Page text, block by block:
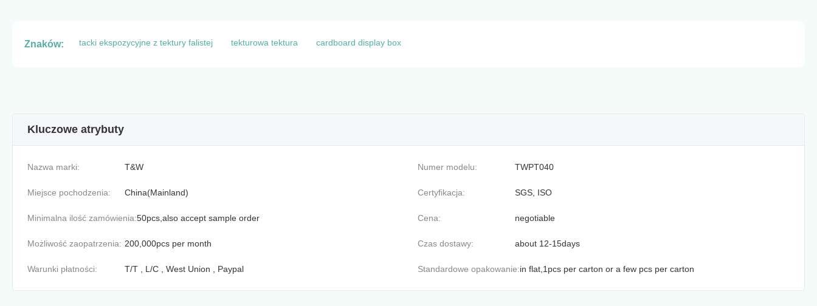
Znaków: tacki ekspozycyjne z tektury falistej tekturowa tektura cardboard display box
Kluczowe atrybuty
Nazwa marki: T&W Numer modelu: TWPT040
Miejsce pochodzenia: China(Mainland) Certyfikacja: SGS, ISO
Minimalna ilość zamówienia:50pcs,also accept sample order Cena: negotiable
Możliwość zaopatrzenia: 200,000pcs per month Czas dostawy: about 12-15days
Warunki płatności: T/T , L/C , West Union , Paypal Standardowe opakowanie:in flat,1pcs per carton or a few pcs per carton